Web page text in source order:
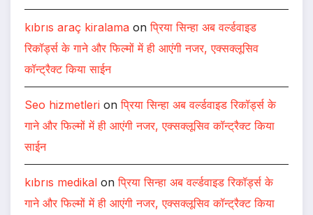
kıbrıs araç kiralama onप्रिया सिन्हा अब वर्ल्डवाइड
रिकॉर्ड्स के गाने और फिल्मों में ही आएंगी नजर, एक्सक्लूसिव
कॉन्ट्रैक्ट किया साईन
Seo hizmetleri onप्रिया सिन्हा अब वर्ल्डवाइड रिकॉर्ड्स के
गाने और फिल्मों में ही आएंगी नजर, एक्सक्लूसिव कॉन्ट्रैक्ट किया
साईन
kıbrıs medikal onप्रिया सिन्हा अब वर्ल्डवाइड रिकॉर्ड्स के
गाने और फिल्मों में ही आएंगी नजर, एक्सक्लूसिव कॉन्ट्रैक्ट किया